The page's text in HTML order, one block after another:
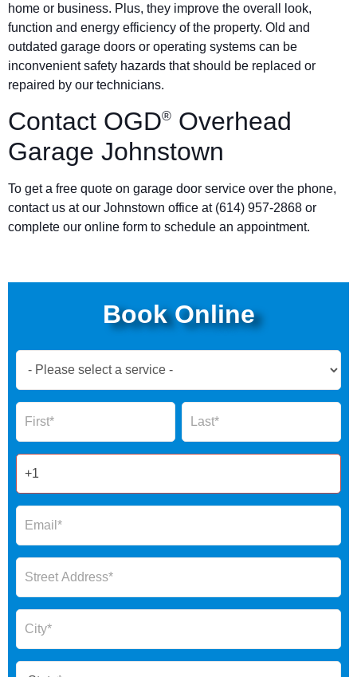
home or business. Plus, they improve the overall look,
function and energy efficiency of the property. Old and
outdated garage doors or operating systems can be
inconvenient safety hazards that should be replaced or
repaired by our technicians.
Contact OGD® Overhead
Garage Johnstown
To get a free quote on garage door service over the phone,
contact us at our Johnstown office at (614) 957-2868 or
complete our online form to schedule an appointment.
Book Online
Now
Form
Name Name